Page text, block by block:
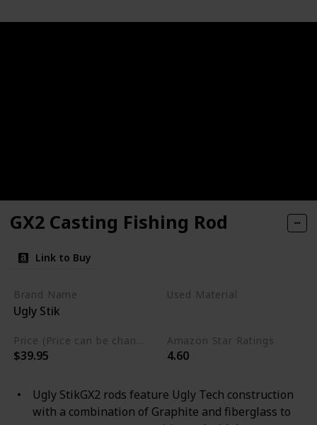
GX2 Casting Fishing Rod
Link to Buy
Brand Name
Ugly Stik
Used Material
Price (Price can be change any time)
$39.95
Amazon Star Ratings
4.60
Ugly StikGX2 rods feature Ugly Tech construction
with a combination of Graphite and fiberglass to